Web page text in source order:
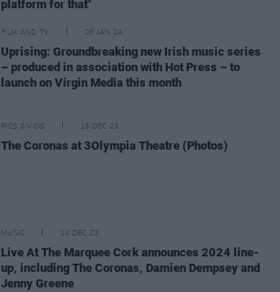
platform for that"
FILM AND TV 05 JAN 24
Uprising: Groundbreaking new Irish music series
– produced in association with Hot Press – to
launch on Virgin Media this month
PICS & VIDS 15 DEC 23
The Coronas at 3Olympia Theatre (Photos)
MUSIC 14 DEC 23
Live At The Marquee Cork announces 2024 line-
up, including The Coronas, Damien Dempsey and
Jenny Greene